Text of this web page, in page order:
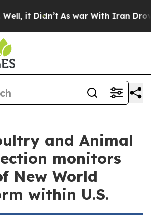
it Didn’t As war With Iran Drove
and Animal
monitors
New World
within U.S.